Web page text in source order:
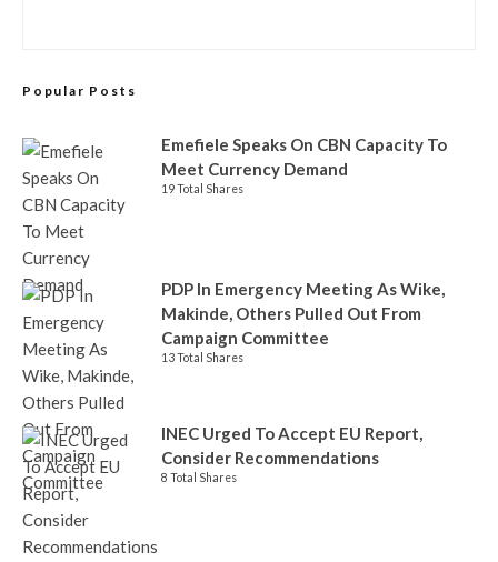
Popular Posts
Emefiele Speaks On CBN Capacity To
Meet Currency Demand
19 Total Shares
PDP In Emergency Meeting As Wike,
Makinde, Others Pulled Out From
Campaign Committee
13 Total Shares
INEC Urged To Accept EU Report,
Consider Recommendations
8 Total Shares